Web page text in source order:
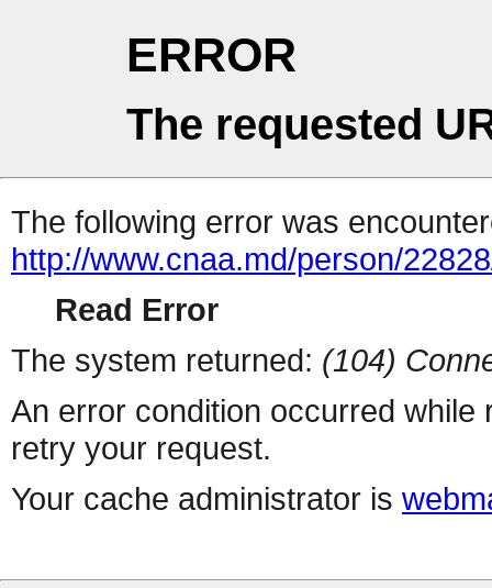
ERROR
The requested
The following error was
http://www.cnaa.md/person/
Read Error
The system returned: (104)
An error condition occurred
retry your request.
Your cache administrator is